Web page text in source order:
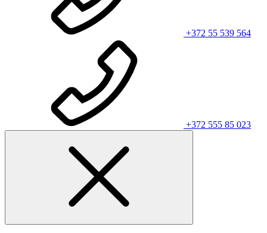
+372 55 539 564
+372 555 85 023